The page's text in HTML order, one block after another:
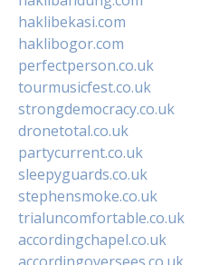
haklibekasi.com
haklibogor.com
perfectperson.co.uk
tourmusicfest.co.uk
strongdemocracy.co.uk
dronetotal.co.uk
partycurrent.co.uk
sleepyguards.co.uk
stephensmoke.co.uk
trialuncomfortable.co.uk
accordingchapel.co.uk
accordingoversees.co.uk